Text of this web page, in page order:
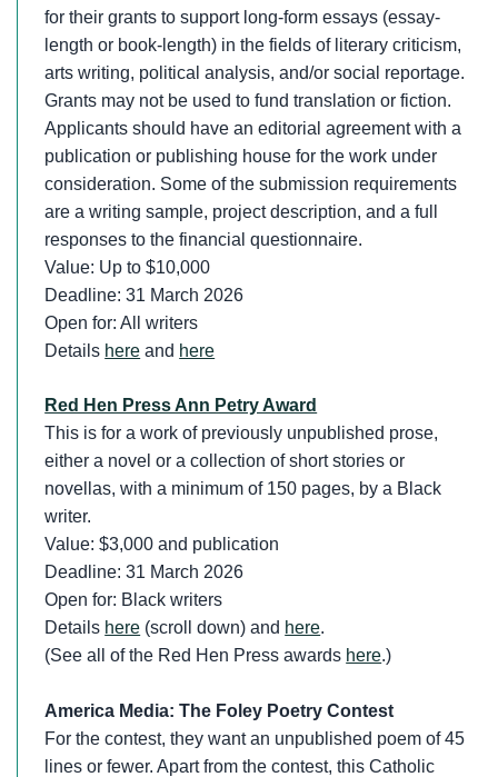
for their grants to support long-form essays (essay-
length or book-length) in the fields of literary criticism,
arts writing, political analysis, and/or social reportage.
Grants may not be used to fund translation or fiction.
Applicants should have an editorial agreement with a
publication or publishing house for the work under
consideration. Some of the submission requirements
are a writing sample, project description, and a full
responses to the financial questionnaire.
Value: Up to $10,000
Deadline: 31 March 2026
Open for: All writers
Details here and here
Red Hen Press Ann Petry Award
This is for a work of previously unpublished prose,
either a novel or a collection of short stories or
novellas, with a minimum of 150 pages, by a Black
writer.
Value: $3,000 and publication
Deadline: 31 March 2026
Open for: Black writers
Details here (scroll down) and here.
(See all of the Red Hen Press awards here.)
America Media: The Foley Poetry Contest
For the contest, they want an unpublished poem of 45
lines or fewer. Apart from the contest, this Catholic